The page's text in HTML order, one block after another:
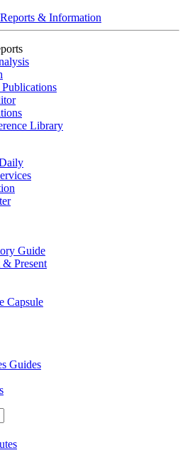
& Information
Publications
Library
Guide
& Present
Capsule
Guides